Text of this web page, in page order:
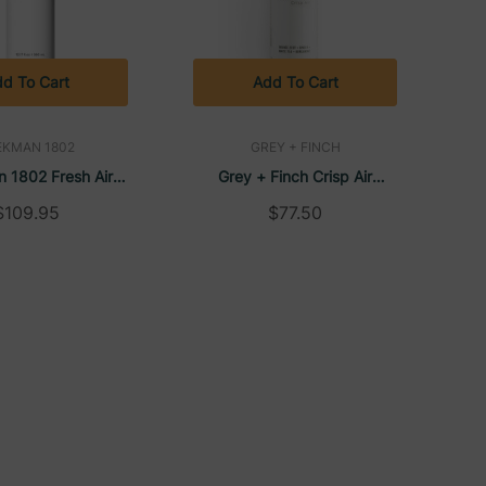
1802
1802 Fresh Air
12 Oz DoveLok
To Cart
GREY + FINCH
Grey + Finch Crisp Air
Conditioner, 12 Oz DoveLok
$77.50
Add To Cart